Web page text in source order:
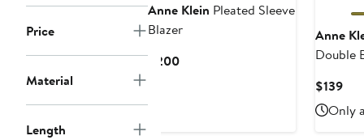
Price
Material
Length
Anne Klein Pleated Sleeve
Blazer
$200Current
Anne
Double
$139
Only